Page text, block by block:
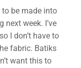
be made into
next week. I’ve
I don’t have to
fabric. Batiks
want this to